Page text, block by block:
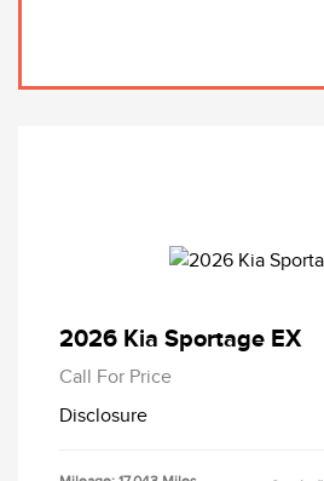
2026 Kia Sportage EX
Call For Price
Disclosure